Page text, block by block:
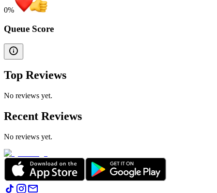
0%
Queue Score
Top Reviews
No reviews yet.
Recent Reviews
No reviews yet.